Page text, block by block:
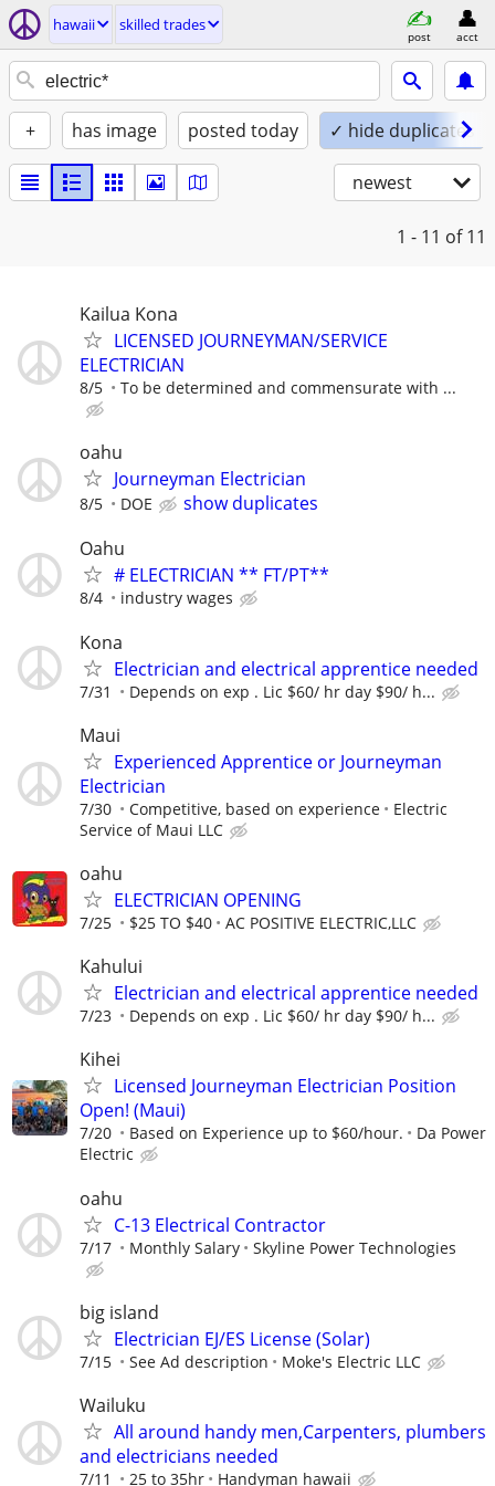
hawaii skilled trades
post acct
+ has image posted today ✓ hide duplicates
newest
1 - 11 of 11
Kailua Kona
LICENSED JOURNEYMAN/SERVICE
ELECTRICIAN
8/5 To be determined and commensurate with ...
oahu
Journeyman Electrician
8/5 DOE
show duplicates
Oahu
# ELECTRICIAN ** FT/PT**
8/4 industry wages
Kona
Electrician and electrical apprentice needed
7/31 Depends on exp . Lic $60/ hr day $90/ h...
Maui
Experienced Apprentice or Journeyman
Electrician
7/30 Competitive, based on experience
Electric
Service of Maui LLC
oahu
ELECTRICIAN OPENING
7/25 $25 TO $40 AC POSITIVE ELECTRIC,LLC
Kahului
Electrician and electrical apprentice needed
7/23 Depends on exp . Lic $60/ hr day $90/ h...
Kihei
Licensed Journeyman Electrician Position
Open! (Maui)
7/20 Based on Experience up to $60/hour.
Da Power
Electric
oahu
C-13 Electrical Contractor
7/17 Monthly Salary Skyline Power Technologies
big island
Electrician EJ/ES License (Solar)
7/15 See Ad description Moke's Electric LLC
Wailuku
All around handy men,Carpenters, plumbers
and electricians needed
7/11 25 to 35hr Handyman hawaii